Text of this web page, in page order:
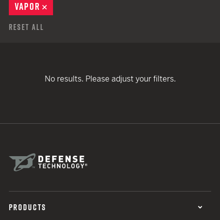
VAPOR
Reset All
No results. Please adjust your filters.
PRODUCTS